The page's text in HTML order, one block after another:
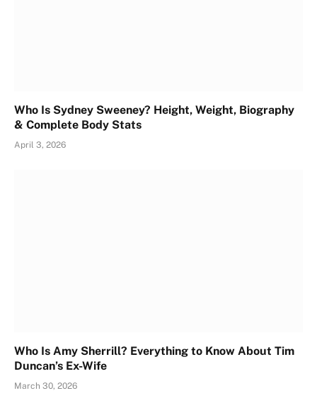
Who Is Sydney Sweeney? Height, Weight, Biography
& Complete Body Stats
April 3, 2026
Who Is Amy Sherrill? Everything to Know About Tim
Duncan’s Ex-Wife
March 30, 2026